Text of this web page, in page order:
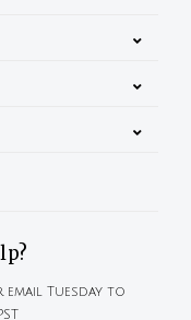
email Tuesday to